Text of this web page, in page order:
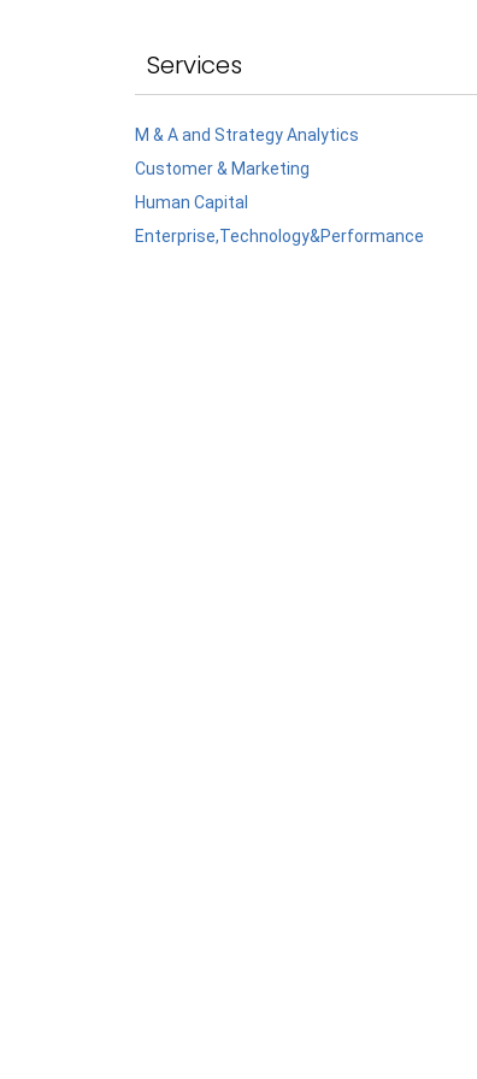
Services
M & A and Strategy Analytics
Customer & Marketing
Human Capital
Enterprise,Technology&Performance